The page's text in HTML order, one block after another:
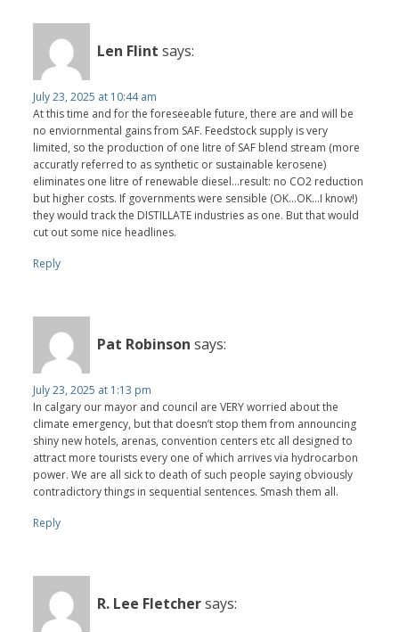
Len Flint says:
July 23, 2025 at 10:44 am
At this time and for the foreseeable future, there are and will be
no enviornmental gains from SAF. Feedstock supply is very
limited, so the production of one litre of SAF blend stream (more
accuratly referred to as synthetic or sustainable kerosene)
eliminates one litre of renewable diesel...result: no CO2 reduction
but higher costs. If governments were sensible (OK...OK...I know!)
they would track the DISTILLATE industries as one. But that would
cut out some nice headlines.
Reply
Pat Robinson says:
July 23, 2025 at 1:13 pm
In calgary our mayor and council are VERY worried about the
climate emergency, but that doesn’t stop them from announcing
shiny new hotels, arenas, convention centers etc all designed to
attract more tourists every one of which arrives via hydrocarbon
power. We are all sick to death of such people saying obviously
contradictory things in sequential sentences. Smash them all.
Reply
R. Lee Fletchersays: